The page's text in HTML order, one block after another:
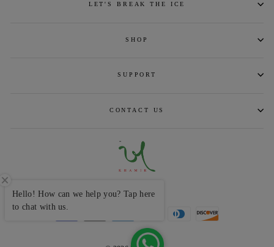
LET'S BREAK THE ICE
SHOP
SUPPORT
CONTACT US
CURRENCY
INR ₹
Hello! How can we help you? Tap here
to chat with us.